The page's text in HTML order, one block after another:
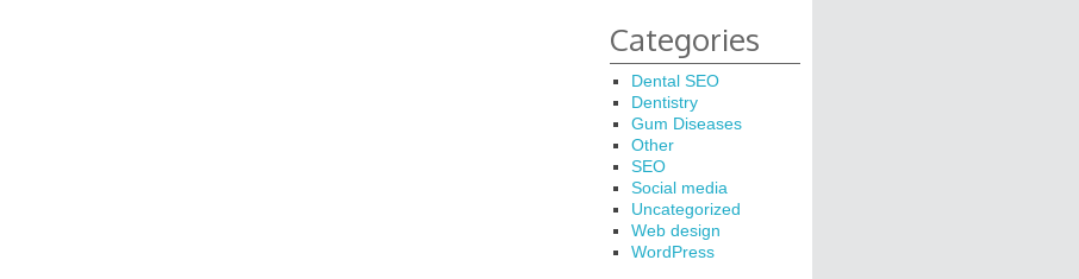
Categories
Dental SEO
Dentistry
Gum Diseases
Other
SEO
Social media
Uncategorized
Web design
WordPress